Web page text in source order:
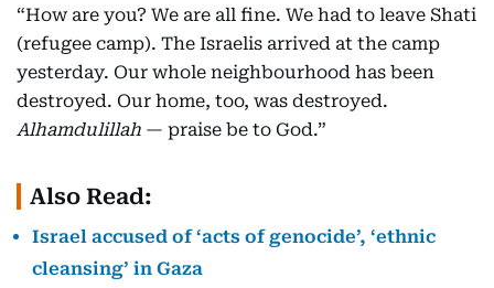
“How are you? We are all fine. We had to leave Shati
(refugee camp). The Israelis arrived at the camp
yesterday. Our whole neighbourhood has been
destroyed. Our home, too, was destroyed.
Alhamdulillah — praise be to God.”
Also Read:
Israel accused of ‘acts of genocide’, ‘ethnic
cleansing’ in Gaza